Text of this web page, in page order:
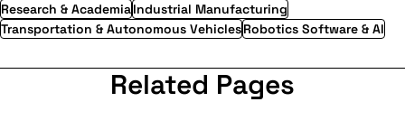
Research & AcademiaIndustrial Manufacturing
Transportation & Autonomous VehiclesRobotics Software & AI
Related Pages